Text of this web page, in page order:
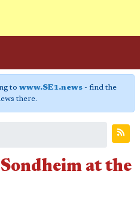
to www.SE1.news- find the
there.
at the